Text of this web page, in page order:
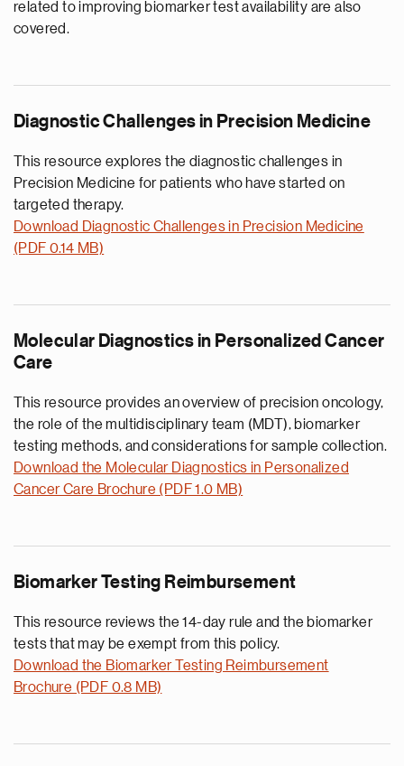
related to improving biomarker test availability are also
covered.
Diagnostic Challenges in Precision Medicine
This resource explores the diagnostic challenges in
Precision Medicine for patients who have started on
targeted therapy.
Download Diagnostic Challenges in Precision Medicine
(PDF 0.14 MB)
Molecular Diagnostics in Personalized Cancer
Care
This resource provides an overview of precision oncology,
the role of the multidisciplinary team (MDT), biomarker
testing methods, and considerations for sample collection.
Download the Molecular Diagnostics in Personalized
Cancer Care Brochure (PDF 1.0 MB)
Biomarker Testing Reimbursement
This resource reviews the 14-day rule and the biomarker
tests that may be exempt from this policy.
Download the Biomarker Testing Reimbursement
Brochure (PDF 0.8 MB)